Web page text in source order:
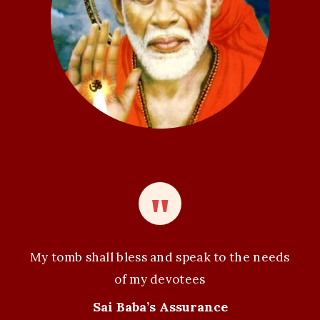
o
n
My tomb shall bless and speak to the needs
of my devotees
Sai Baba’s Assurance